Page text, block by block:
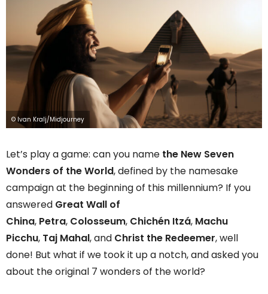
© Ivan Kralj/Midjourney
Let’s play a game: can you name the New Seven
Wonders of the World, defined by the namesake
campaign at the beginning of this millennium? If you
answered Great Wall of
China, Petra, Colosseum, Chichén Itzá, Machu
Picchu, Taj Mahal, and Christ the Redeemer, well
done! But what if we took it up a notch, and asked you
about the original 7 wonders of the world?